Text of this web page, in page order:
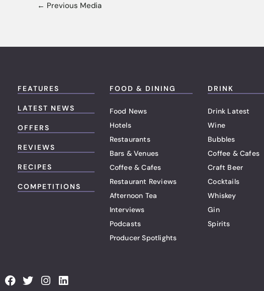
← Previous Media
FEATURES
LATEST NEWS
OFFERS
REVIEWS
RECIPES
COMPETITIONS
FOOD & DINING
Food News
Hotels
Restaurants
Bars & Venues
Coffee & Cafes
Restaurant Reviews
Afternoon Tea
Interviews
Podcasts
Producer Spotlights
DRINK
Drink Latest
Wine
Bubbles
Coffee & Cafes
Craft Beer
Cocktails
Whiskey
Gin
Spirits
F T I L